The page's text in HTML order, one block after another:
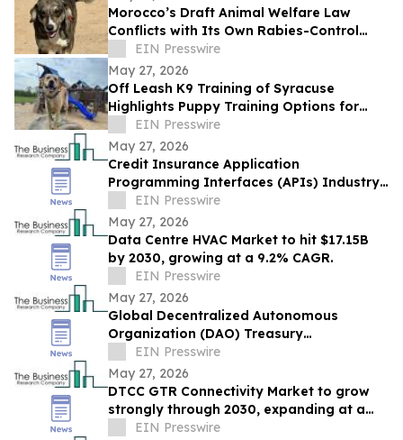
Morocco’s Draft Animal Welfare Law
Conflicts with Its Own Rabies-Control
Agreement
EIN Presswire
May 27, 2026
Off Leash K9 Training of Syracuse
Highlights Puppy Training Options for
New Puppy Owners in 2026
EIN Presswire
May 27, 2026
Credit Insurance Application
Programming Interfaces (APIs) Industry
Report: Competitive Landscape and
Future Prospects
EIN Presswire
May 27, 2026
Data Centre HVAC Market to hit $17.15B
by 2030, growing at a 9.2% CAGR.
EIN Presswire
May 27, 2026
Global Decentralized Autonomous
Organization (DAO) Treasury
Management Market to Grow at 18.8%
CAGR by 2030
EIN Presswire
May 27, 2026
DTCC GTR Connectivity Market to grow
strongly through 2030, expanding at a
12.9% CAGR.
EIN Presswire